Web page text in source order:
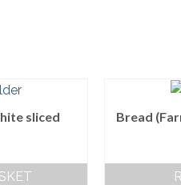
sliced Bread